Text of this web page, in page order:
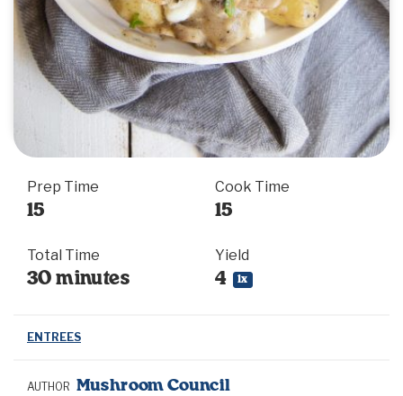
Prep Time
15
Cook Time
15
Total Time
30 minutes
Yield
4 1x
ENTREES
AUTHOR Mushroom Council